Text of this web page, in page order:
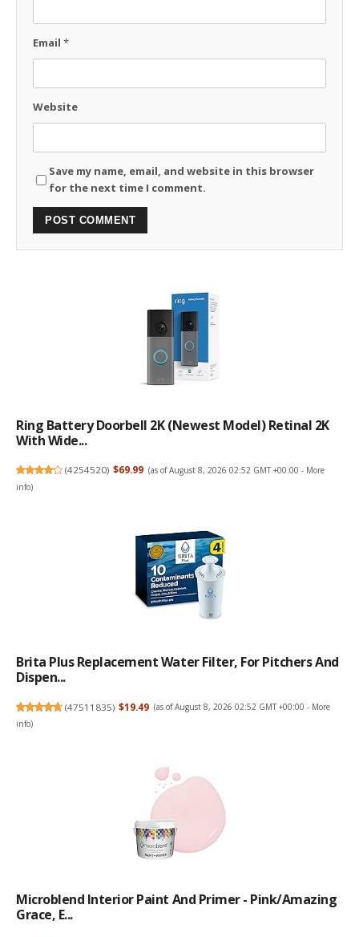
Email *
Website
Save my name, email, and website in this browser
for the next time I comment.
Ring Battery Doorbell 2K (newest Model) Retinal 2K
With Wide...
(4254520) $69.99 (as of August 8, 2026 02:52 GMT +00:00 - More
info)
Brita Plus Replacement Water Filter, For Pitchers And
Dispen...
(47511835) $19.49 (as of August 8, 2026 02:52 GMT +00:00 - More
info)
Microblend Interior Paint And Primer - Pink/Amazing
Grace, E...